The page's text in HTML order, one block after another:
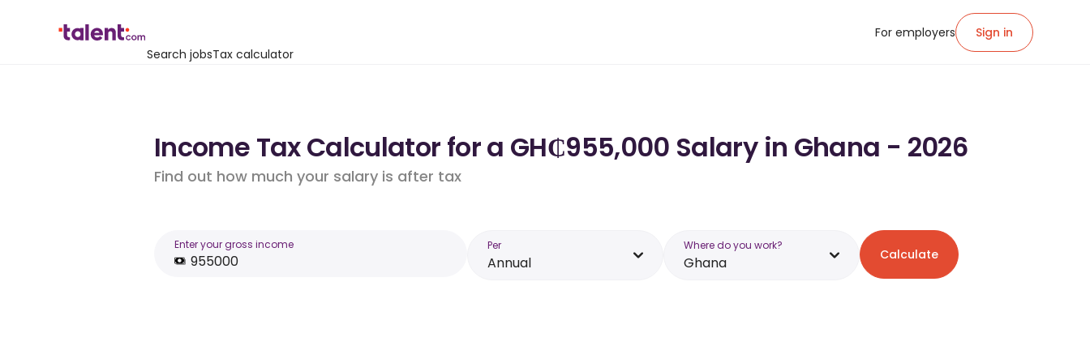
Search jobsTax calculator
For employers Sign in
Income Tax Calculator for a GH₵955,000 Salary in Ghana - 2026
Find out how much your salary is after tax
Enter your gross income Per
Annual
Where do you work?
Ghana Calculate